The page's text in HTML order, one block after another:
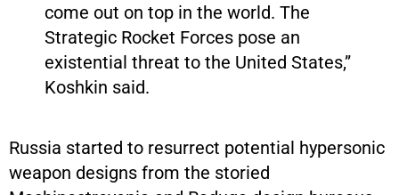
come out on top in the world. The
Strategic Rocket Forces pose an
existential threat to the United States,”
Koshkin said.
Russia started to resurrect potential hypersonic
weapon designs from the storied